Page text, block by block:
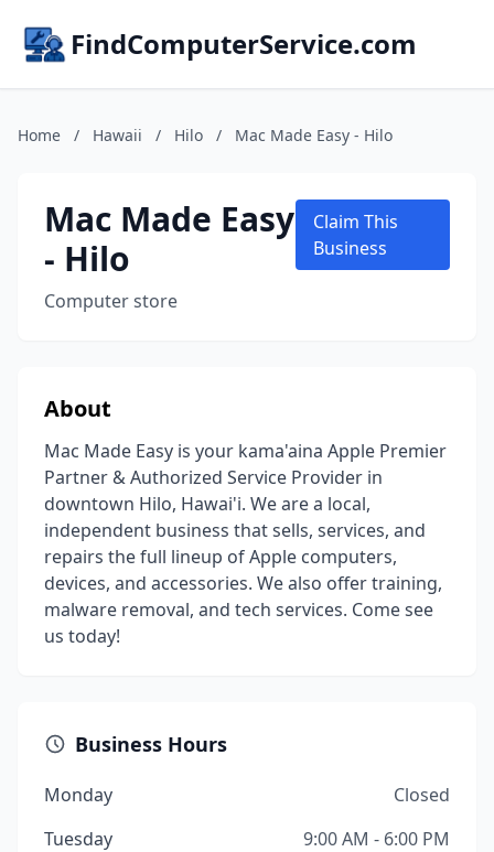
FindComputerService.com
Home / Hawaii / Hilo / Mac Made Easy - Hilo
Mac Made Easy
- Hilo
Computer store
Claim This
Business
About
Mac Made Easy is your kama'aina Apple Premier
Partner & Authorized Service Provider in
downtown Hilo, Hawai'i. We are a local,
independent business that sells, services, and
repairs the full lineup of Apple computers,
devices, and accessories. We also offer training,
malware removal, and tech services. Come see
us today!
Business Hours
Monday
Closed
Tuesday
9:00 AM - 6:00 PM